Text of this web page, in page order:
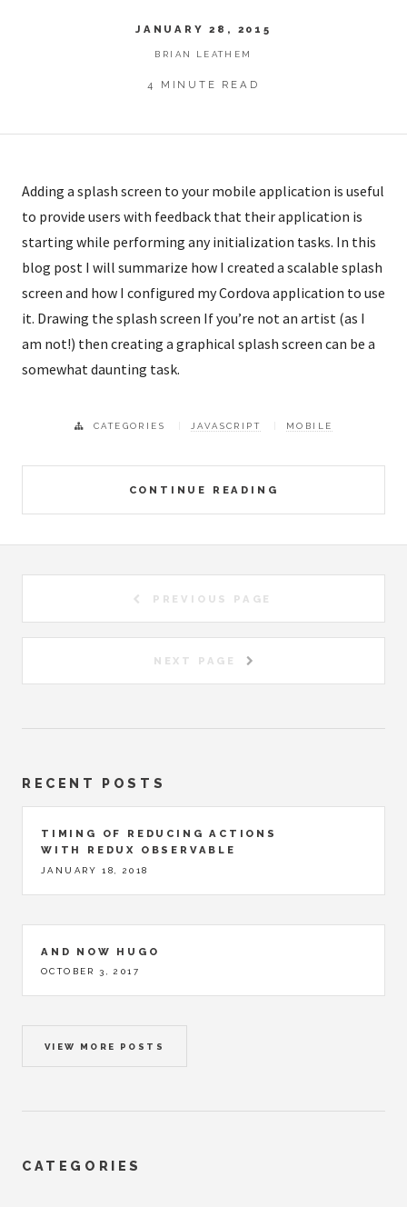
JANUARY 28, 2015
BRIAN LEATHEM
4 MINUTE READ
Adding a splash screen to your mobile application is useful
to provide users with feedback that their application is
starting while performing any initialization tasks. In this
blog post I will summarize how I created a scalable splash
screen and how I configured my Cordova application to use
it. Drawing the splash screen If you’re not an artist (as I
am not!) then creating a graphical splash screen can be a
somewhat daunting task.
CONTINUE READING
CATEGORIES JAVASCRIPT MOBILE
PREVIOUS PAGE
NEXT PAGE
RECENT POSTS
TIMING OF REDUCING ACTIONS
WITH REDUX OBSERVABLE
JANUARY 18, 2018
AND NOW HUGO
OCTOBER 3, 2017
VIEW MORE POSTS
CATEGORIES